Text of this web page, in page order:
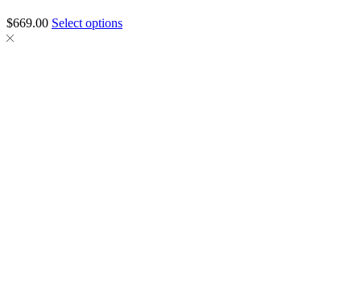
$669.00 Select options